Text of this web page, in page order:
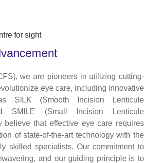
for sight
we are pioneers in utilizing cutting-
eye care, including innovative
SILK (Smooth Incision Lenticule
SMILE (Small Incision Lenticule
believe that effective eye care requires
of state-of-the-art technology with the
skilled specialists. Our commitment to
and our guiding principle is to